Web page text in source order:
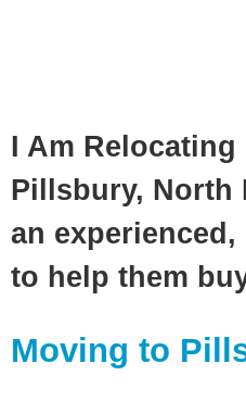
I Am
Pillsbury, North
an
to help them
Moving to